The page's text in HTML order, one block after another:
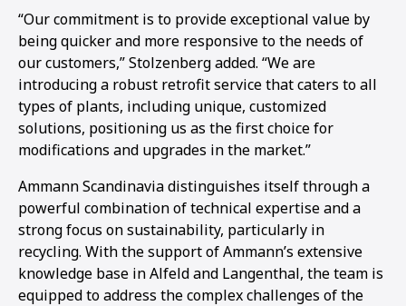
“Our commitment is to provide exceptional value by
being quicker and more responsive to the needs of
our customers,” Stolzenberg added. “We are
introducing a robust retrofit service that caters to all
types of plants, including unique, customized
solutions, positioning us as the first choice for
modifications and upgrades in the market.”
Ammann Scandinavia distinguishes itself through a
powerful combination of technical expertise and a
strong focus on sustainability, particularly in
recycling. With the support of Ammann’s extensive
knowledge base in Alfeld and Langenthal, the team is
equipped to address the complex challenges of the